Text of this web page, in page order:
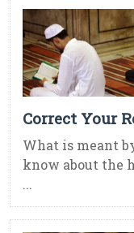
Correct Your
What is meant
know about the
...